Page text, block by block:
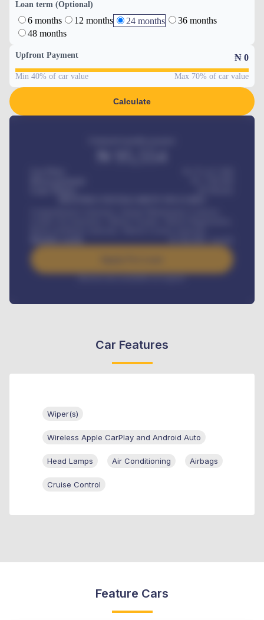
Loan term (Optional)
6 months 12 months 24 months
36 months
48 months
Upfront Payment ₦ 0
Min 40% of car value Max 70% of car value
Calculate
/ month
Interest rate available on request
Car Features
Wiper(s)
Wireless Apple CarPlay and Android Auto
Head Lamps Air Conditioning Airbags
Cruise Control
Feature Cars